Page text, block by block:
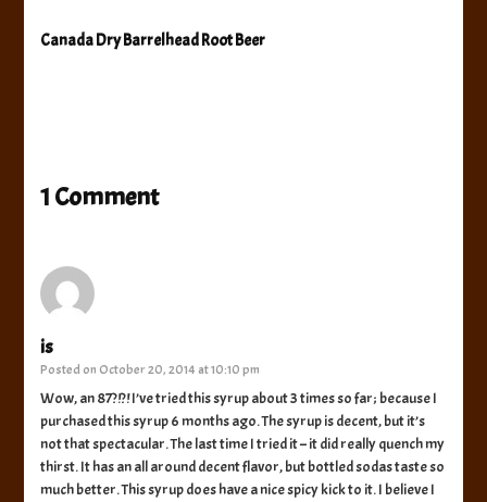
Canada Dry Barrelhead Root Beer
1 Comment
is
Posted on October 20, 2014 at 10:10 pm
Wow, an 87?!?! I’ve tried this syrup about 3 times so far; because I
purchased this syrup 6 months ago. The syrup is decent, but it’s
not that spectacular. The last time I tried it – it did really quench my
thirst. It has an all around decent flavor, but bottled sodas taste so
much better. This syrup does have a nice spicy kick to it. I believe I